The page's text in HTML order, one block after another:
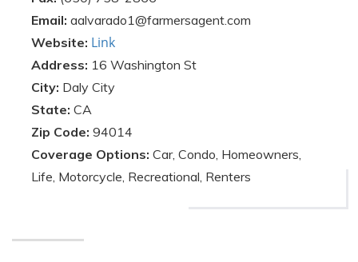
Email: aalvarado1@farmersagent.com
Website: Link
Address: 16 Washington St
City: Daly City
State: CA
Zip Code: 94014
Coverage Options: Car, Condo, Homeowners,
Life, Motorcycle, Recreational, Renters